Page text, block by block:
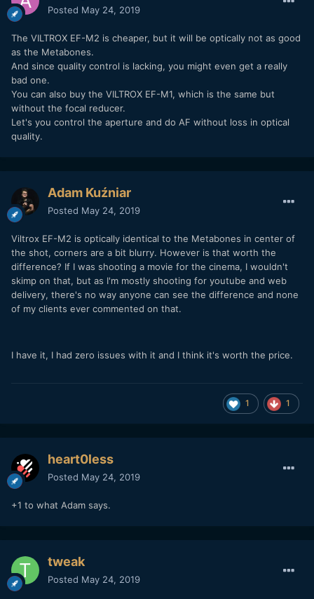
Posted May 24, 2019
The VILTROX EF-M2 is cheaper, but it will be optically not as good
as the Metabones.
And since quality control is lacking, you might even get a really
bad one.
You can also buy the VILTROX EF-M1, which is the same but
without the focal reducer.
Let's you control the aperture and do AF without loss in optical
quality.
Adam Kuźniar
Posted May 24, 2019
Viltrox EF-M2 is optically identical to the Metabones in center of
the shot, corners are a bit blurry. However is that worth the
difference? If I was shooting a movie for the cinema, I wouldn't
skimp on that, but as I'm mostly shooting for youtube and web
delivery, there's no way anyone can see the difference and none
of my clients ever commented on that.
I have it, I had zero issues with it and I think it's worth the price.
1 1
heart0less
Posted May 24, 2019
+1 to what Adam says.
tweak
Posted May 24, 2019